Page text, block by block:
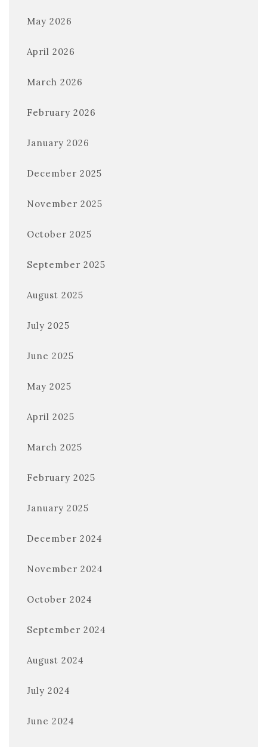
May 2026
April 2026
March 2026
February 2026
January 2026
December 2025
November 2025
October 2025
September 2025
August 2025
July 2025
June 2025
May 2025
April 2025
March 2025
February 2025
January 2025
December 2024
November 2024
October 2024
September 2024
August 2024
July 2024
June 2024